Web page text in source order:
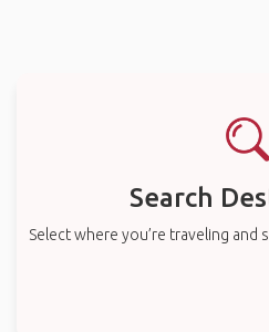
Search
Select where you’re traveling and